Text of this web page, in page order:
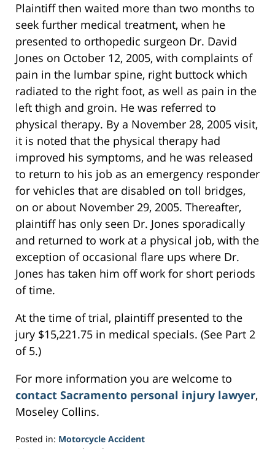
Plaintiff then waited more than two months to
seek further medical treatment, when he
presented to orthopedic surgeon Dr. David
Jones on October 12, 2005, with complaints of
pain in the lumbar spine, right buttock which
radiated to the right foot, as well as pain in the
left thigh and groin. He was referred to
physical therapy. By a November 28, 2005 visit,
it is noted that the physical therapy had
improved his symptoms, and he was released
to return to his job as an emergency responder
for vehicles that are disabled on toll bridges,
on or about November 29, 2005. Thereafter,
plaintiff has only seen Dr. Jones sporadically
and returned to work at a physical job, with the
exception of occasional flare ups where Dr.
Jones has taken him off work for short periods
of time.
At the time of trial, plaintiff presented to the
jury $15,221.75 in medical specials. (See Part 2
of 5.)
For more information you are welcome to
contact Sacramento personal injury lawyer,
Moseley Collins.
Posted in: Motorcycle Accident